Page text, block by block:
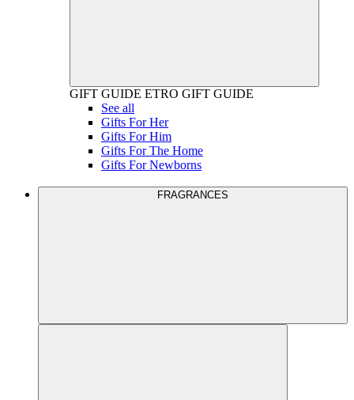
GIFT GUIDE ETRO GIFT GUIDE
See all
Gifts For Her
Gifts For Him
Gifts For The Home
Gifts For Newborns
FRAGRANCES